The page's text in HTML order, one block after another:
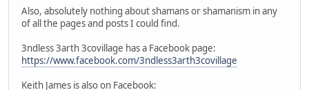
Also, absolutely nothing about shamans or shamanism in any
of all the pages and posts I could find.
3ndless 3arth 3covillage has a Facebook page:
https://www.facebook.com/3ndless3arth3covillage
Keith James is also on Facebook: